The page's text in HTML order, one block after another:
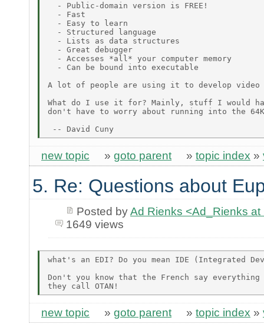
  - Public-domain version is FREE!
  - Fast
  - Easy to learn
  - Structured language
  - Lists as data structures
  - Great debugger
  - Accesses *all* your computer memory
  - Can be bound into executable
A lot of people are using it to develop video
What do I use it for? Mainly, stuff I would
don't have to worry about running into the
new topic » goto parent » topic index »
5. Re: Questions about
Posted byAd Rienks <Ad_Rienks
1649 views
what's an EDI? Do you mean IDE (Integrated
Don't you know that the French say everything
new topic » goto parent » topic index »